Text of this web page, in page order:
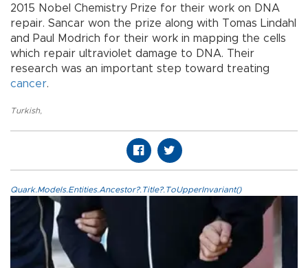
2015 Nobel Chemistry Prize for their work on DNA
repair. Sancar won the prize along with Tomas Lindahl
and Paul Modrich for their work in mapping the cells
which repair ultraviolet damage to DNA. Their
research was an important step toward treating
cancer.
Turkish,
Quark.Models.Entities.Ancestor?.Title?.ToUpperInvariant()